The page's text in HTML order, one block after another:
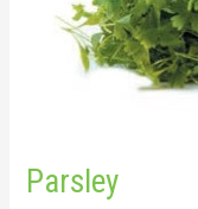
Parsley